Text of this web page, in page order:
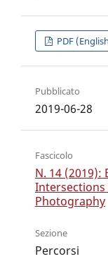
PDF
Pubblicato
2019-06-28
Fascicolo
N. 14 (2019):
Photography
Sezione
Percorsi